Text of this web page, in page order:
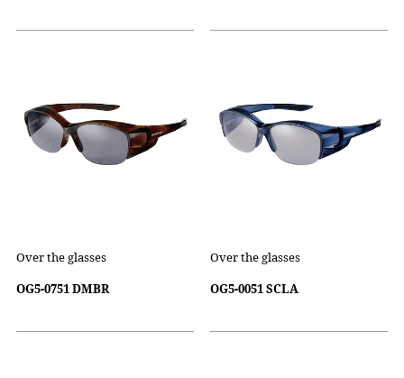
Over the glasses
OG5-0751 DMBR
Over the glasses
OG5-0051 SCLA